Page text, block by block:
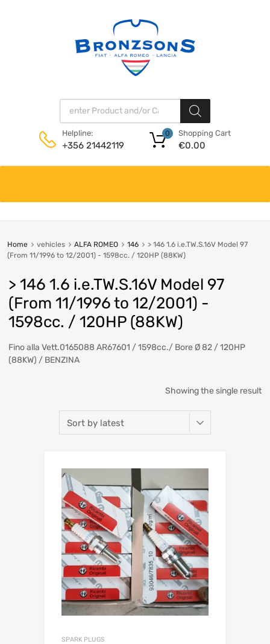
Products search
Helpline:
+356 21442119
Shopping Cart
€0.00
0
content
Home vehicles ALFA ROMEO 146
> 146 1.6 i.e.TW.S.16V Model 97
(From 11/1996 to 12/2001) - 1598cc. / 120HP (88KW)
> 146 1.6 i.e.TW.S.16V Model 97
(From 11/1996 to 12/2001) -
1598cc. / 120HP (88KW)
Fino alla Vett.0165088 AR67601 / 1598cc./ Bore Ø 82 / 120HP
(88KW) / BENZINA
Showing the single result
SPARK PLUGS